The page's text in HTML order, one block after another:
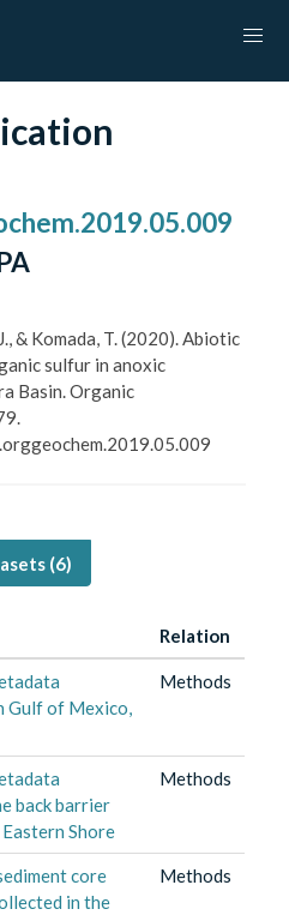
& Komada, T. (2020). Abiotic
sulfur in anoxic
Basin. Organic
(6)
Relation
Gulf of Mexico,
Methods
back barrier
Shore
Methods
core
in the
Methods